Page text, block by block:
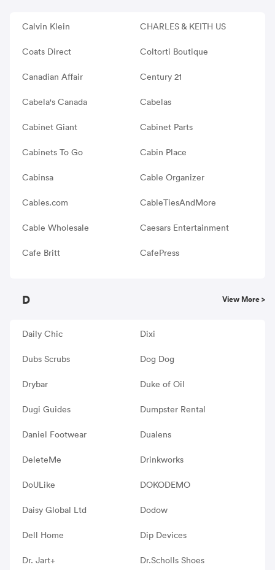
Calvin Klein CHARLES & KEITH US
Coats Direct Coltorti Boutique
Canadian Affair Century 21
Cabela's Canada Cabelas
Cabinet Giant Cabinet Parts
Cabinets To Go Cabin Place
Cabinsa Cable Organizer
Cables.com CableTiesAndMore
Cable Wholesale Caesars Entertainment
Cafe Britt CafePress
D View More >
Daily Chic Dixi
Dubs Scrubs Dog Dog
Drybar Duke of Oil
Dugi Guides Dumpster Rental
Daniel Footwear Dualens
DeleteMe Drinkworks
DoULike DOKODEMO
Daisy Global Ltd Dodow
Dell Home Dip Devices
Dr. Jart+ Dr.Scholls Shoes